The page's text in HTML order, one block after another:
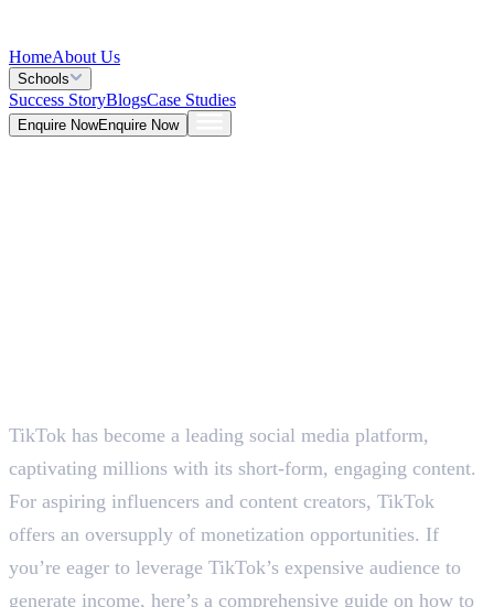
HomeAbout Us
Schools
Success StoryBlogsCase Studies
Enquire NowEnquire Now
5 Mins
TikTok has become a leading social media platform,
captivating millions with its short-form, engaging content.
For aspiring influencers and content creators, TikTok
offers an oversupply of monetization opportunities. If
you’re eager to leverage TikTok’s expensive audience to
generate income, here’s a comprehensive guide on how to